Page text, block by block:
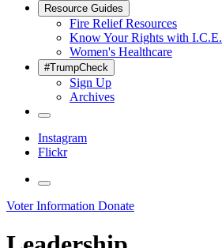
Resource Guides
Fire Relief Resources
Know Your Rights with I.C.E.
Women's Healthcare
#TrumpCheck
Sign Up
Archives
Instagram
Flickr
Voter Information Donate